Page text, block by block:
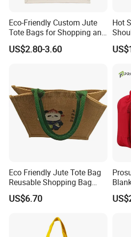
Q1:Do you offer the customized
A:Yes . we can customize in your
Q2:Can you make samples in our
A:Yes . we can make samples
Q3:How long will be the samples
Q4:How many days to make mass
Eco-Friendly Custom Jute
Tote Bags for Shopping and
Gifts
US$2.80-3.60
Hot
Bag
Eco Friendly Jute Tote Bag
Reusable Shopping Bag
with Cotton Handles
US$6.70